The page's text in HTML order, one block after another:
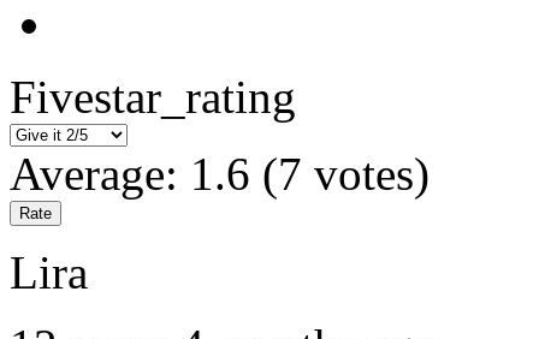
Fivestar_rating
Average: 1.6 (7 votes)
Lira